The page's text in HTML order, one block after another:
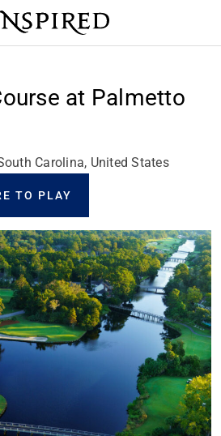
at Palmetto
Carolina, United States
TO PLAY